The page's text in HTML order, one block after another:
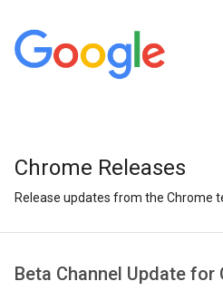
Chrome Releases
Release updates from the Chrome
Beta Channel Update for